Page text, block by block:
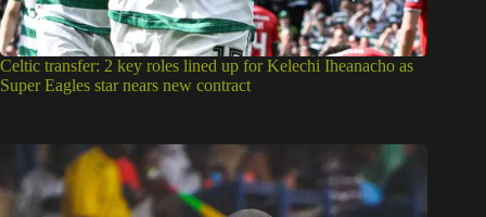
Celtic transfer: 2 key roles lined up for Kelechi Iheanacho as
Super Eagles star nears new contract